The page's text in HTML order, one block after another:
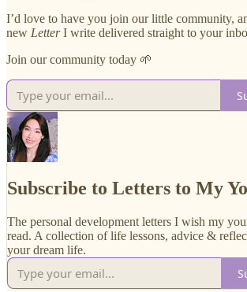
I’d love to have you join our little community,
new LetterI write delivered straight to your
Join our community today 🌱
Subscribe to Letters to My
The personal development letters I wish my
read. A collection of life lessons, advice &
your dream life.